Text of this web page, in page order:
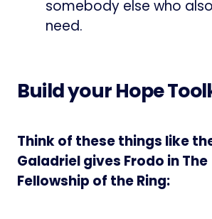
somebody else who
need.
Build your Hope
Think of these things like
Galadriel gives Frodo in The
Fellowship of the Ring: